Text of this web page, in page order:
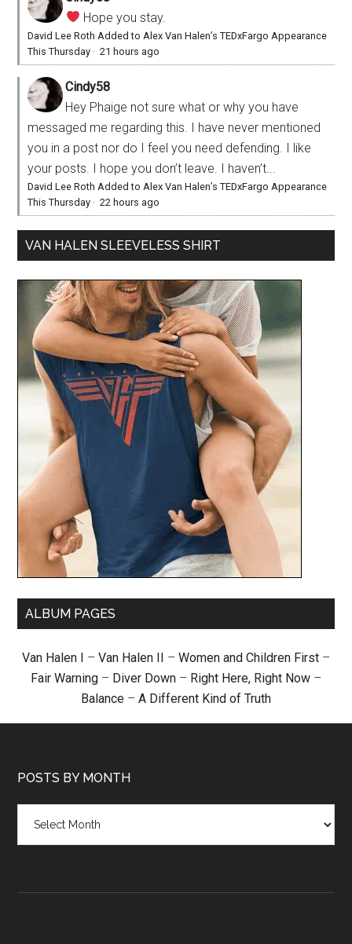
Hope you stay.
David Lee Roth Added to Alex Van Halen’s TEDxFargo Appearance
This Thursday ·21 hours ago
Cindy58
Hey Phaige not sure what or why you have
messaged me regarding this. I have never mentioned
you in a post nor do I feel you need defending. I like
your posts. I hope you don’t leave. I haven’t...
David Lee Roth Added to Alex Van Halen’s TEDxFargo Appearance
This Thursday ·22 hours ago
VAN HALEN SLEEVELESS SHIRT
ALBUM PAGES
Van Halen I – Van Halen II – Women and Children First –
Fair Warning – Diver Down – Right Here, Right Now –
Balance – A Different Kind of Truth
POSTS BY MONTH
month